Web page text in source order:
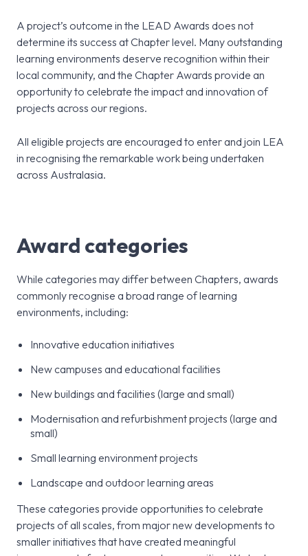
A project’s outcome in the LEAD Awards does not
determine its success at Chapter level. Many outstanding
learning environments deserve recognition within their
local community, and the Chapter Awards provide an
opportunity to celebrate the impact and innovation of
projects across our regions.
All eligible projects are encouraged to enter and join LEA
in recognising the remarkable work being undertaken
across Australasia.
Award categories
While categories may differ between Chapters, awards
commonly recognise a broad range of learning
environments, including:
Innovative education initiatives
New campuses and educational facilities
New buildings and facilities (large and small)
Modernisation and refurbishment projects (large and
small)
Small learning environment projects
Landscape and outdoor learning areas
These categories provide opportunities to celebrate
projects of all scales, from major new developments to
smaller initiatives that have created meaningful